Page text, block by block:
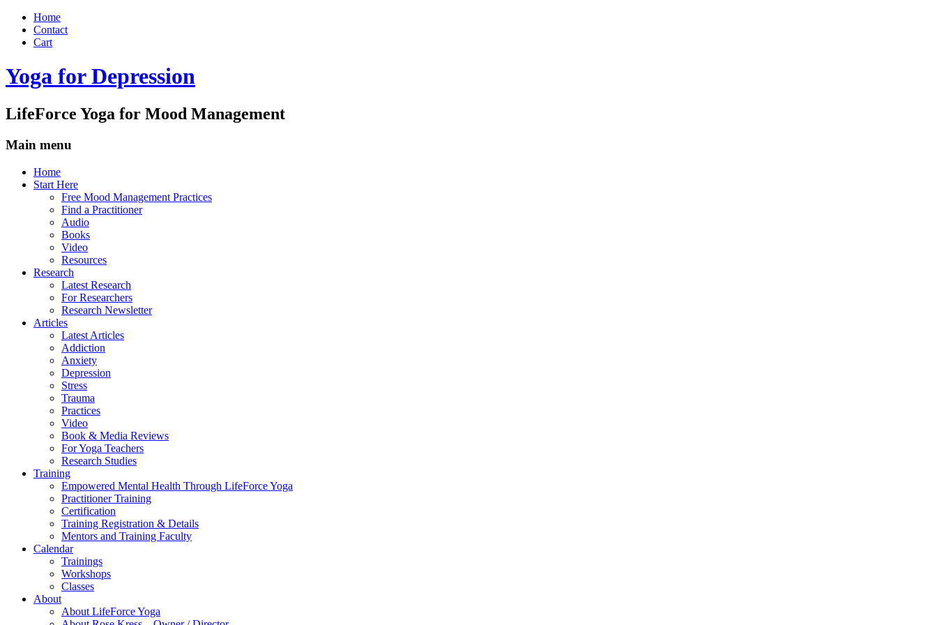
Home
Contact
Cart
Yoga for Depression
LifeForce Yoga for Mood Management
Main menu
Skip
Home
Start Here
Free Mood Management Practices
Find a Practitioner
Audio
Books
Video
Resources
Research
Latest Research
For Researchers
Research Newsletter
Articles
Latest Articles
Addiction
Anxiety
Depression
Stress
Trauma
Practices
Video
Book & Media Reviews
For Yoga Teachers
Research Studies
Training
Empowered Mental Health Through LifeForce Yoga
Practitioner Training
Certification
Training Registration & Details
Mentors and Training Faculty
Calendar
Trainings
Workshops
Classes
About
About LifeForce Yoga